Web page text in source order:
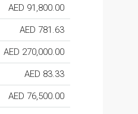
AED 91,800.00
AED 781.63
AED 270,000.00
AED 83.33
AED 76,500.00